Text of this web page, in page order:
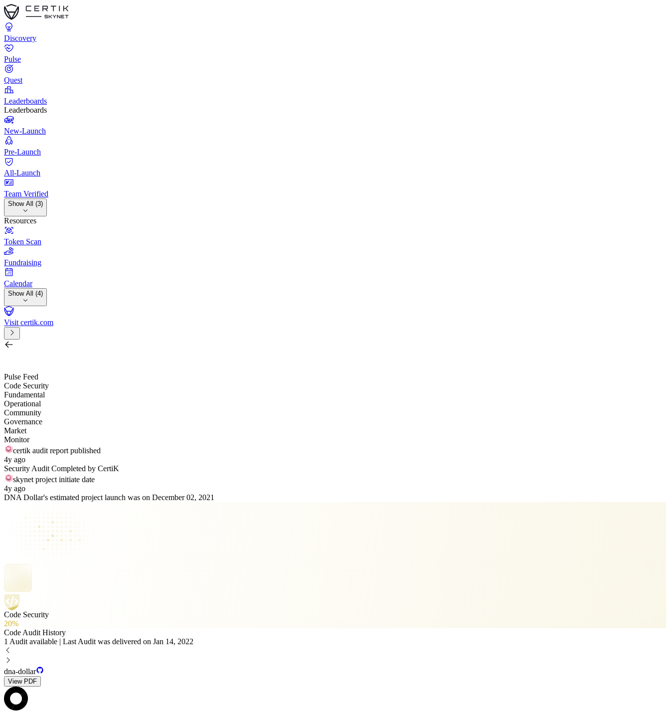
Discovery
Pulse
Quest
Leaderboards
Leaderboards
New-Launch
Pre-Launch
All-Launch
Team Verified
Show All (3)
Resources
Token Scan
Fundraising
Calendar
Show All (4)
Visit certik.com
Pulse Feed
Code Security
Fundamental
Operational
Community
Governance
Market
Monitor
certik audit report published
4y ago
Security Audit Completed by CertiK
skynet project initiate date
4y ago
DNA Dollar's estimated project launch was on December 02, 2021
Code Security
20%
Code Audit History
1 Audit available | Last Audit was delivered on Jan 14, 2022
dna-dollar
View PDF